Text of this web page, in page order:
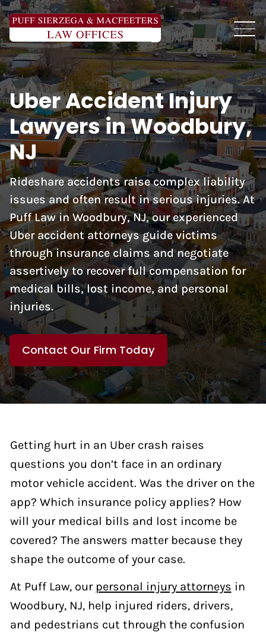
Uber Accident Injury
Lawyers in Woodbury,
NJ
Rideshare accidents raise complex liability
issues and often result in serious injuries. At
Puff Law in Woodbury, NJ, our experienced
Uber accident attorneys guide victims
through insurance claims and negotiate
assertively to recover full compensation for
medical bills, lost income, and personal
injuries.
Contact Our Firm Today
Getting hurt in an Uber crash raises
questions you don’t face in an ordinary
motor vehicle accident. Was the driver on the
app? Which insurance policy applies? How
will your medical bills and lost income be
covered? The answers matter because they
shape the outcome of your case.
At Puff Law, our personal injury attorneys in
Woodbury, NJ, help injured riders, drivers,
and pedestrians cut through the confusion